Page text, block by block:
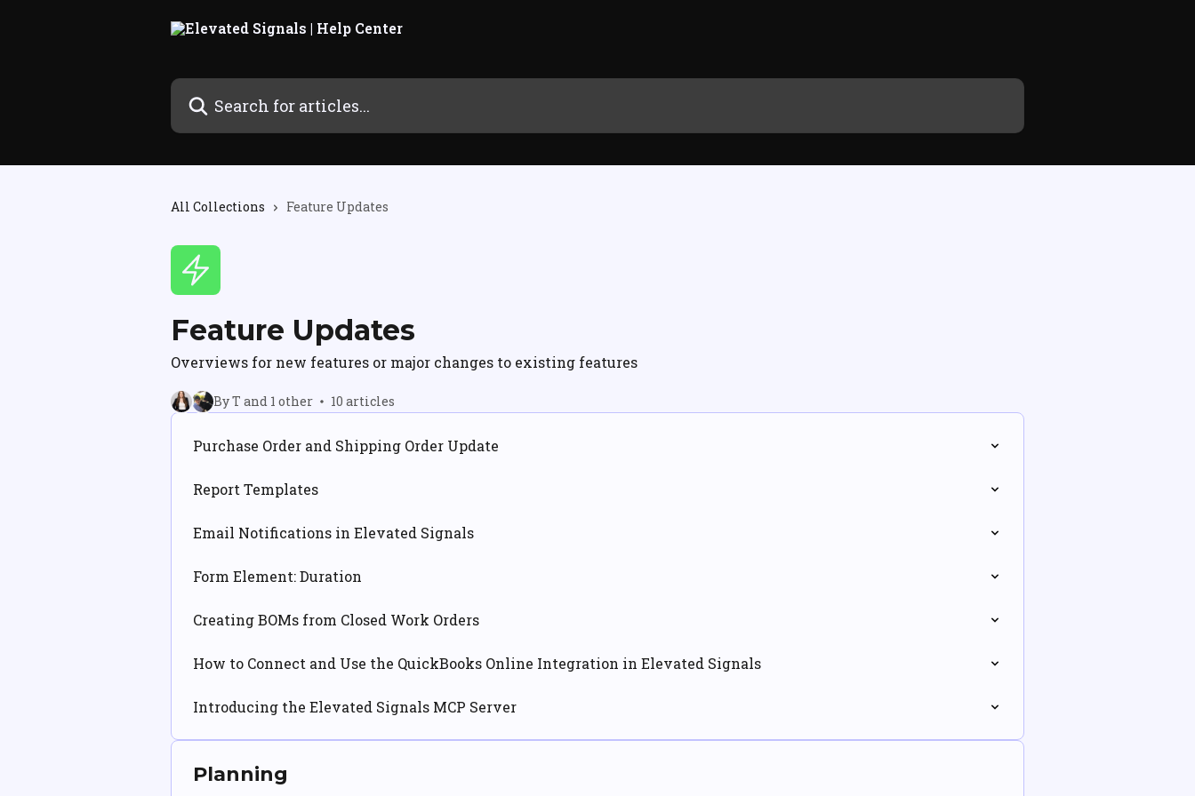
Search for articles...
All Collections Feature Updates
Feature Updates
Overviews for new features or major changes to existing features
By T and 1 other 10 articles
Purchase Order and Shipping Order Update
Report Templates
Email Notifications in Elevated Signals
Form Element: Duration
Creating BOMs from Closed Work Orders
How to Connect and Use the QuickBooks Online Integration in Elevated Signals
Introducing the Elevated Signals MCP Server
Planning